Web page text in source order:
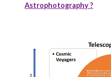
Astrophotography ?